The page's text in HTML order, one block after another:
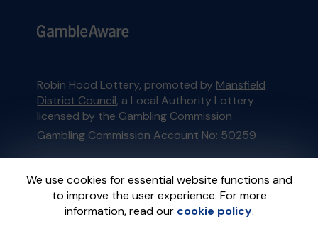
We use cookies for essential website functions and
to improve the user experience. For more
information, read our cookie policy.
Robin Hood Lottery, promoted by Mansfield
District Council, a Local Authority Lottery
licensed by the Gambling Commission
Gambling Commission Account No: 50259
External Lottery Manager licensed and
regulated in Great Britain bythe Gambling
Commissionunder Account No36893.